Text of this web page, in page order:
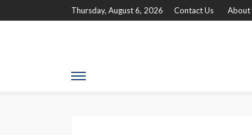
Thursday, August 6, 2026 Contact Us About